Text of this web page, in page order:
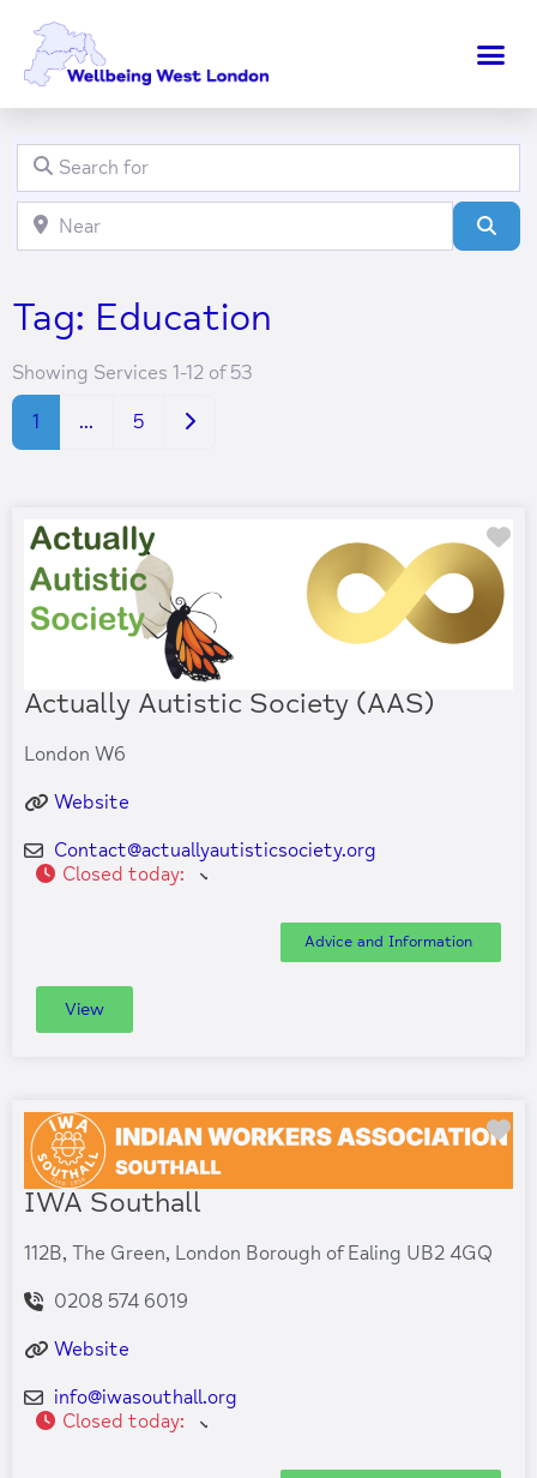
Search forClear field
NearClear field
Tag: Education
Showing Services 1-12 of 53
1 … 5 Older posts
Actually Autistic Society (AAS)
London W6
Website
Contact@actuallyautisticsociety.org
Closed today:
Advice and Information
View
IWA Southall
112B, The Green, London Borough of Ealing UB2 4GQ
0208 574 6019
Website
info@iwasouthall.org
Closed today: